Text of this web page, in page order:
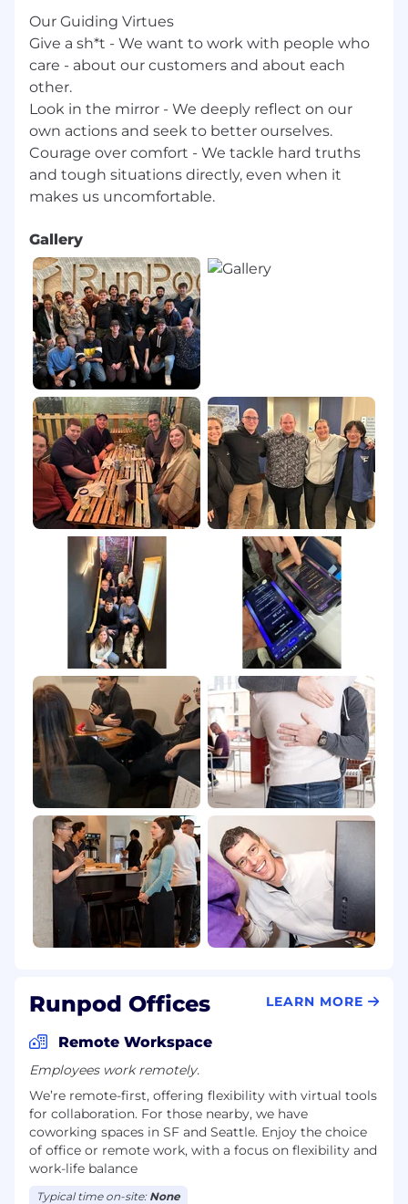
however, we are currently unable to sponsor
employment visas
Our Guiding Virtues
Give a sh*t - We want to work with people who
care - about our customers and about each
other.
Look in the mirror - We deeply reflect on our
own actions and seek to better ourselves.
Courage over comfort - We tackle hard truths
and tough situations directly, even when it
Gallery
Runpod Offices LEARN MORE
Remote Workspace
Employees work remotely.
We’re remote-first, offering flexibility with virtual tools
for collaboration. For those nearby, we have
coworking spaces in SF and Seattle. Enjoy the choice
of office or remote work, with a focus on flexibility and
work-life balance
Typical time on-site: None